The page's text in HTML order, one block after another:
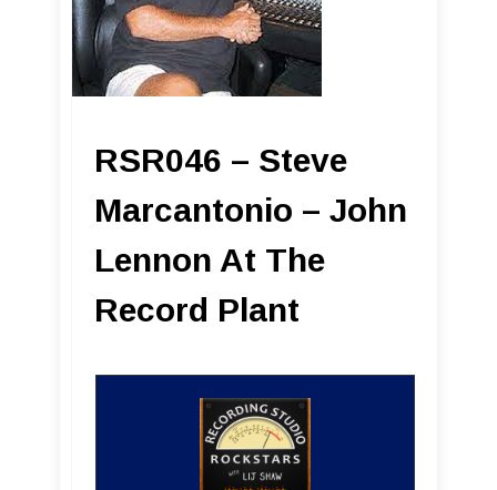
RSR046 – Steve
Marcantonio – John
Lennon At The
Record Plant